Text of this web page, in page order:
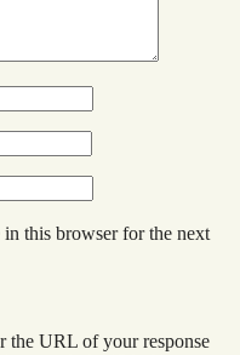
in this browser for the next
the URL of your response